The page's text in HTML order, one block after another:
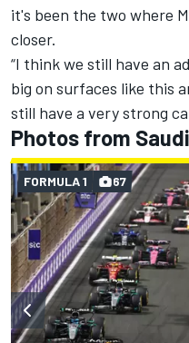
it's been the two where
closer.
“I think we still have an
big on surfaces like this
still have a very strong
Photos from
FORMULA 1 67